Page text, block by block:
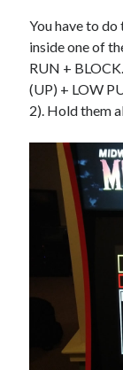
You have to do
inside one of
RUN +
(UP) + LOW
2). Hold them